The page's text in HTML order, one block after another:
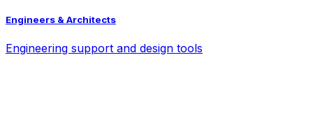
Engineers & Architects
Engineering support and design tools